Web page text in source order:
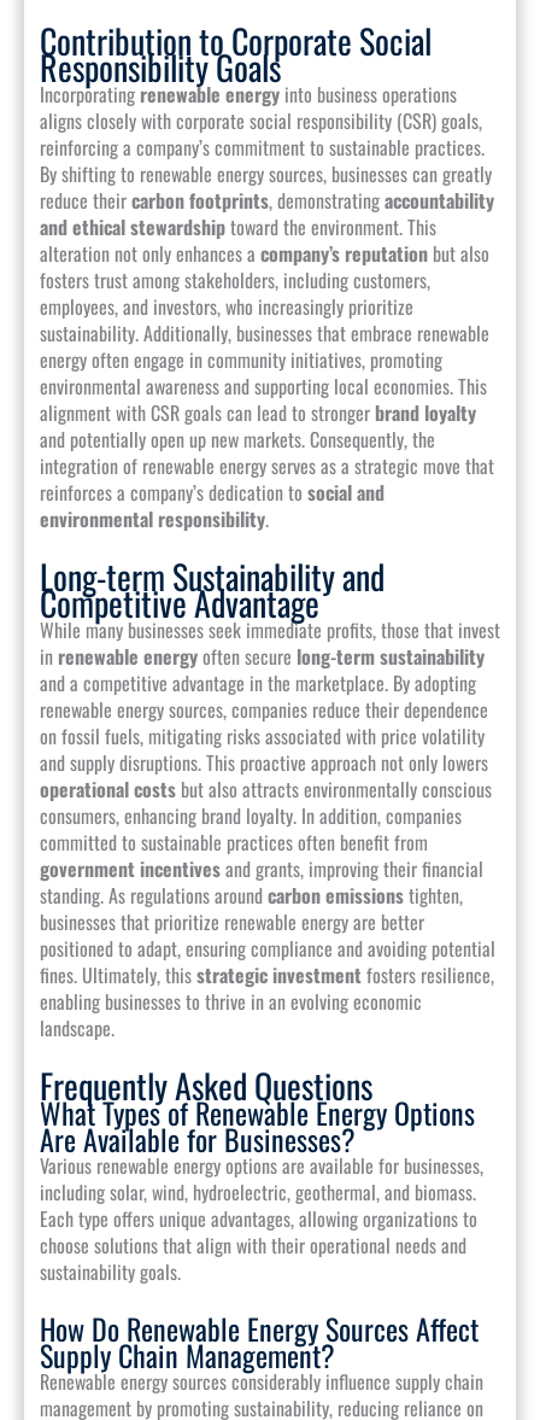
Contribution to Corporate Social
Responsibility Goals
Incorporating renewable energyinto business operations
aligns closely with corporate social responsibility (CSR) goals,
reinforcing a company’s commitment to sustainable practices.
By shifting to renewable energy sources, businesses can greatly
reduce theircarbon footprints, demonstratingaccountability
and ethical stewardshiptoward the environment. This
alteration not only enhances a company’s reputationbut also
fosters trust among stakeholders, including customers,
employees, and investors, who increasingly prioritize
sustainability. Additionally, businesses that embrace renewable
energy often engage in community initiatives, promoting
environmental awareness and supporting local economies. This
alignment with CSR goals can lead to strongerbrand loyalty
and potentially open up new markets. Consequently, the
integration of renewable energy serves as a strategic move that
reinforces a company’s dedication to social and
environmental responsibility.
Long-term Sustainability and
Competitive Advantage
While many businesses seek immediate profits, those that invest
in renewable energyoften secure long-term sustainability
and a competitive advantage in the marketplace. By adopting
renewable energy sources, companies reduce their dependence
on fossil fuels, mitigating risks associated with price volatility
and supply disruptions. This proactive approach not only lowers
operational costsbut also attracts environmentally conscious
consumers, enhancing brand loyalty. In addition, companies
committed to sustainable practices often benefit from
government incentivesand grants, improving their financial
standing. As regulations aroundcarbon emissionstighten,
businesses that prioritize renewable energy are better
positioned to adapt, ensuring compliance and avoiding potential
fines. Ultimately, thisstrategic investmentfosters resilience,
enabling businesses to thrive in an evolving economic
landscape.
Frequently Asked Questions
What Types of Renewable Energy Options
Are Available for Businesses?
Various renewable energy options are available for businesses,
including solar, wind, hydroelectric, geothermal, and biomass.
Each type offers unique advantages, allowing organizations to
choose solutions that align with their operational needs and
sustainability goals.
How Do Renewable Energy Sources Affect
Supply Chain Management?
Renewable energy sources considerably influence supply chain
management by promoting sustainability, reducing reliance on